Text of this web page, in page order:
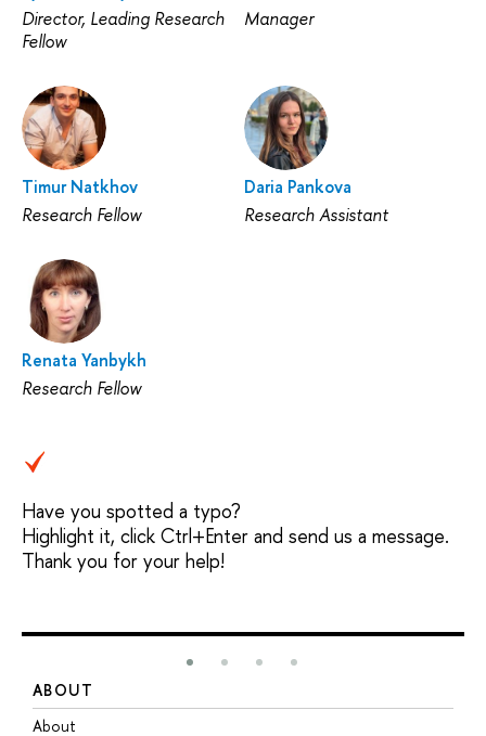
Director, Leading Research
Fellow
Manager
Timur Natkhov
Research Fellow
Daria Pankova
Research Assistant
Renata Yanbykh
Research Fellow
Have you spotted a typo?
Highlight it, click Ctrl+Enter and send us a message.
Thank you for your help!
ABOUT
About